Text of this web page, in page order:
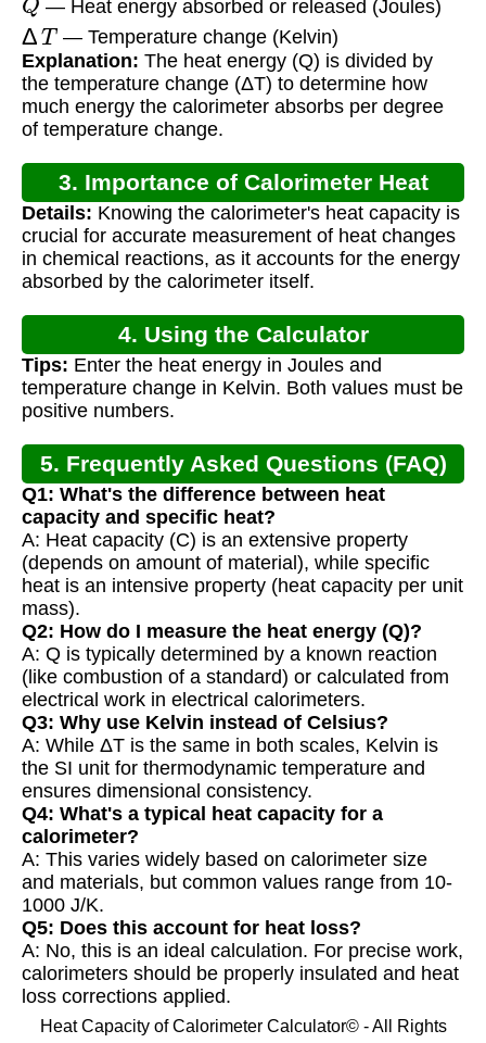
— Heat energy absorbed or released (Joules)
Δ T — Temperature change (Kelvin)
Explanation: The heat energy (Q) is divided by
the temperature change (ΔT) to determine how
much energy the calorimeter absorbs per degree
of temperature change.
3. Importance of Calorimeter Heat
Capacity
Details: Knowing the calorimeter's heat capacity is
crucial for accurate measurement of heat changes
in chemical reactions, as it accounts for the energy
absorbed by the calorimeter itself.
4. Using the Calculator
Tips: Enter the heat energy in Joules and
temperature change in Kelvin. Both values must be
positive numbers.
5. Frequently Asked Questions (FAQ)
Q1: What's the difference between heat
capacity and specific heat?
A: Heat capacity (C) is an extensive property
(depends on amount of material), while specific
heat is an intensive property (heat capacity per unit
mass).
Q2: How do I measure the heat energy (Q)?
A: Q is typically determined by a known reaction
(like combustion of a standard) or calculated from
electrical work in electrical calorimeters.
Q3: Why use Kelvin instead of Celsius?
A: While ΔT is the same in both scales, Kelvin is
the SI unit for thermodynamic temperature and
ensures dimensional consistency.
Q4: What's a typical heat capacity for a
calorimeter?
A: This varies widely based on calorimeter size
and materials, but common values range from 10-
1000 J/K.
Q5: Does this account for heat loss?
A: No, this is an ideal calculation. For precise work,
calorimeters should be properly insulated and heat
loss corrections applied.
Heat Capacity of Calorimeter Calculator© - All Rights